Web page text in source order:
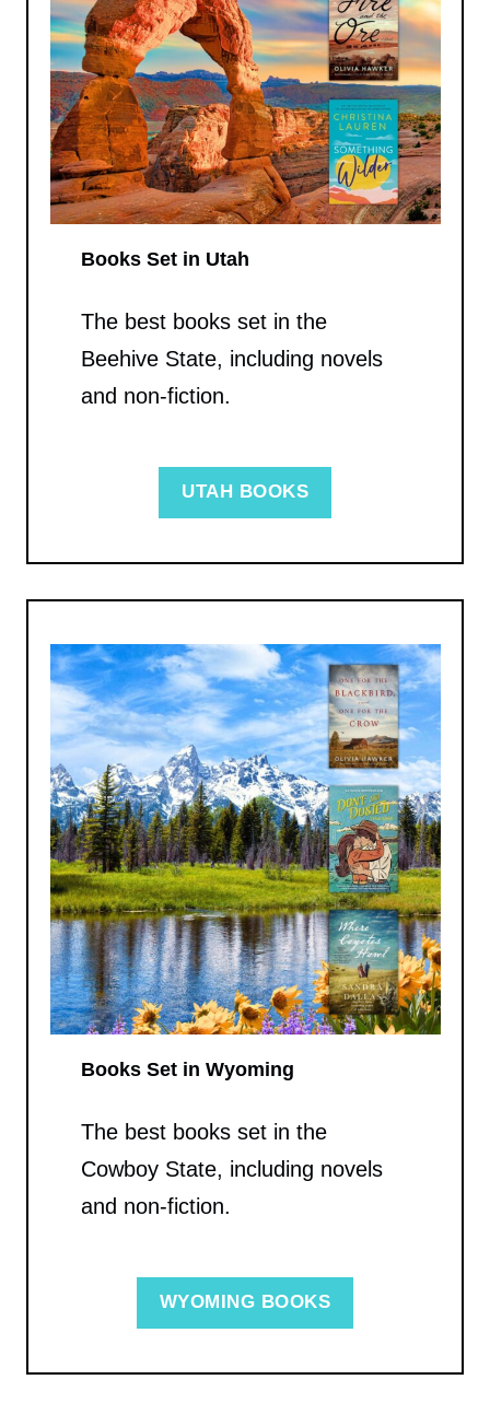
Books Set in Utah
The best books set in the
Beehive State, including novels
and non-fiction.
UTAH BOOKS
Books Set in Wyoming
The best books set in the
Cowboy State, including novels
and non-fiction.
WYOMING BOOKS